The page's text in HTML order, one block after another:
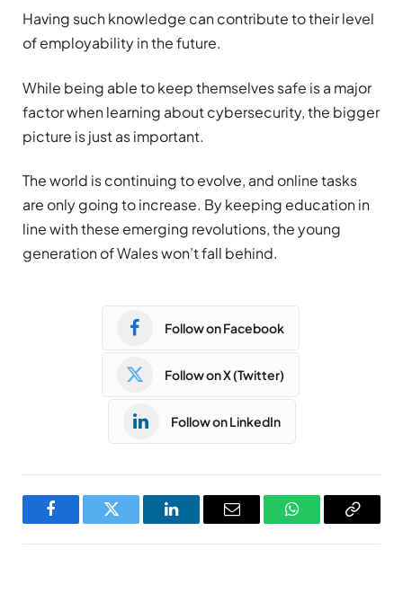
Having such knowledge can contribute to their level
of employability in the future.
While being able to keep themselves safe is a major
factor when learning about cybersecurity, the bigger
picture is just as important.
The world is continuing to evolve, and online tasks
are only going to increase. By keeping education in
line with these emerging revolutions, the young
generation of Wales won’t fall behind.
Follow on Facebook
Follow on X (Twitter)
Follow on LinkedIn
FacebookTwitter LinkedInEmail WhatsAppCopy